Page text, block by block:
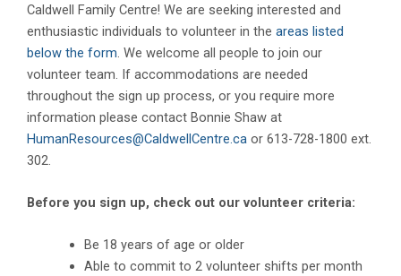
Caldwell Family Centre! We are seeking interested and
enthusiastic individuals to volunteer in the areas listed
below the form . We welcome all people to join our
volunteer team. If accommodations are needed
throughout the sign up process, or you require more
information please contact Bonnie Shaw at
HumanResources@CaldwellCentre.ca or 613-728-1800 ext.
302.
Before you sign up, check out our volunteer criteria:
Be 18 years of age or older
Able to commit to 2 volunteer shifts per month